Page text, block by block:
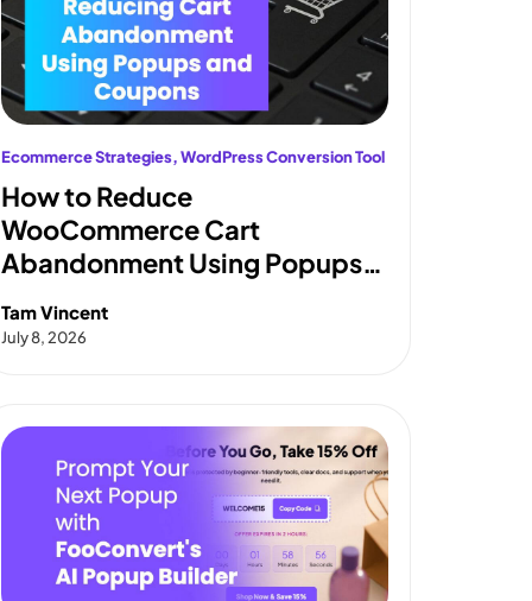
Ecommerce Strategies, WordPress Conversion Tool
How to Reduce
WooCommerce Cart
Abandonment Using Popups
Tam Vincent
July 8, 2026